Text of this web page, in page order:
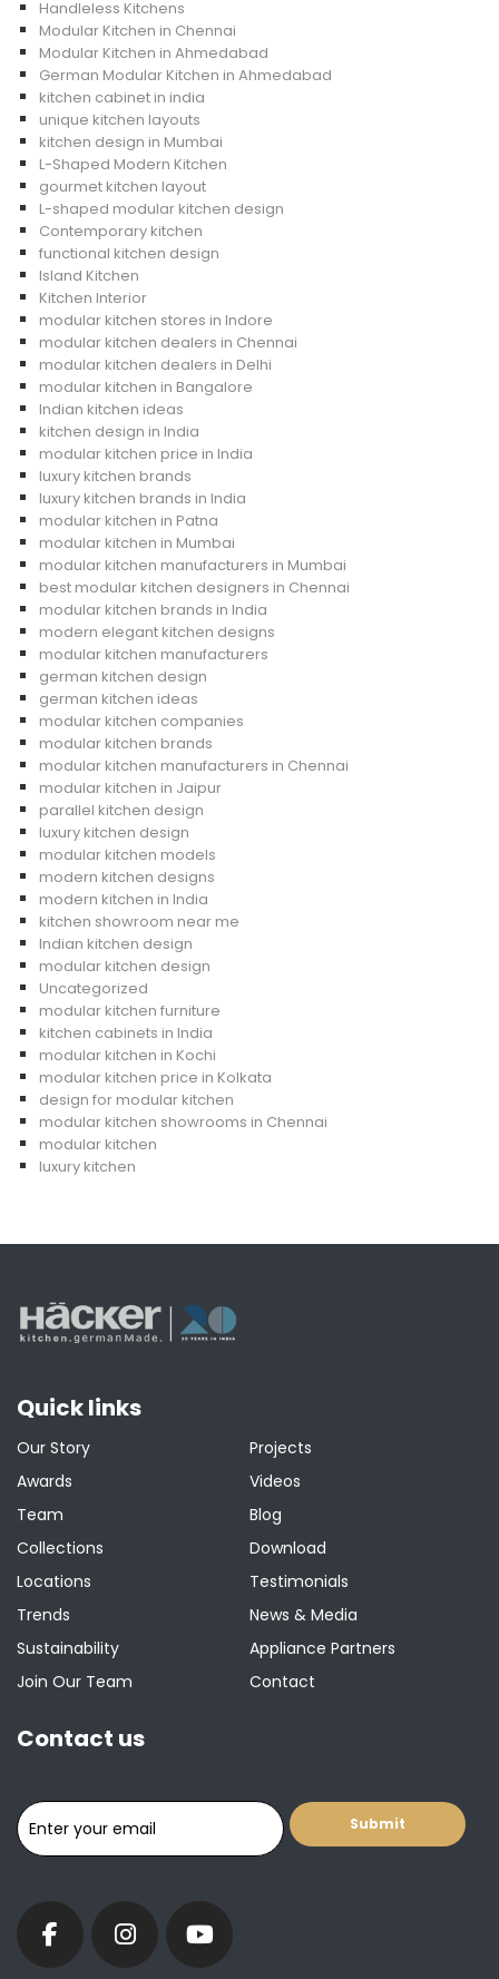
Handleless Kitchens
Modular Kitchen in Chennai
Modular Kitchen in Ahmedabad
German Modular Kitchen in Ahmedabad
kitchen cabinet in india
unique kitchen layouts
kitchen design in Mumbai
L-Shaped Modern Kitchen
gourmet kitchen layout
L-shaped modular kitchen design
Contemporary kitchen
functional kitchen design
Island Kitchen
Kitchen Interior
modular kitchen stores in Indore
modular kitchen dealers in Chennai
modular kitchen dealers in Delhi
modular kitchen in Bangalore
Indian kitchen ideas
kitchen design in India
modular kitchen price in India
luxury kitchen brands
luxury kitchen brands in India
modular kitchen in Patna
modular kitchen in Mumbai
modular kitchen manufacturers in Mumbai
best modular kitchen designers in Chennai
modular kitchen brands in India
modern elegant kitchen designs
modular kitchen manufacturers
german kitchen design
german kitchen ideas
modular kitchen companies
modular kitchen brands
modular kitchen manufacturers in Chennai
modular kitchen in Jaipur
parallel kitchen design
luxury kitchen design
modular kitchen models
modern kitchen designs
modern kitchen in India
kitchen showroom near me
Indian kitchen design
modular kitchen design
Uncategorized
modular kitchen furniture
kitchen cabinets in India
modular kitchen in Kochi
modular kitchen price in Kolkata
design for modular kitchen
modular kitchen showrooms in Chennai
modular kitchen
luxury kitchen
Quick links
Our Story
Awards
Team
Collections
Locations
Trends
Sustainability
Join Our Team
Projects
Videos
Blog
Download
Testimonials
News & Media
Appliance Partners
Contact
Contact us